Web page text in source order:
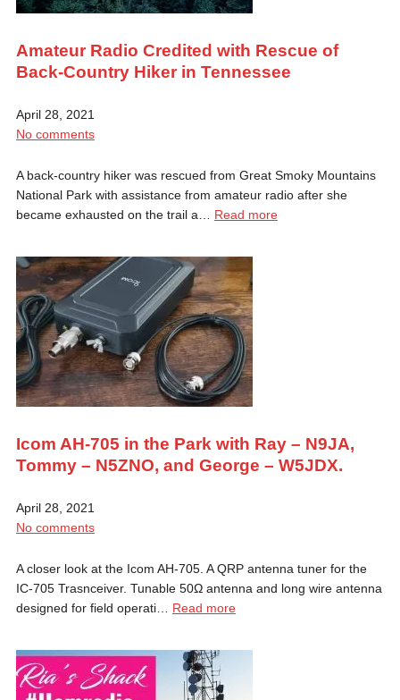
Amateur Radio Credited with Rescue of
Back-Country Hiker in Tennessee
April 28, 2021
No comments
A back-country hiker was rescued from Great Smoky Mountains
National Park with assistance from amateur radio after she
became exhausted on the trail a… Read more
Icom AH-705 in the Park with Ray – N9JA,
Tommy – N5ZNO, and George – W5JDX.
April 28, 2021
No comments
A closer look at the Icom AH-705. A QRP antenna tuner for the
IC-705 Trasnceiver. Tunable 50Ω antenna and long wire antenna
designed for field operati… Read more